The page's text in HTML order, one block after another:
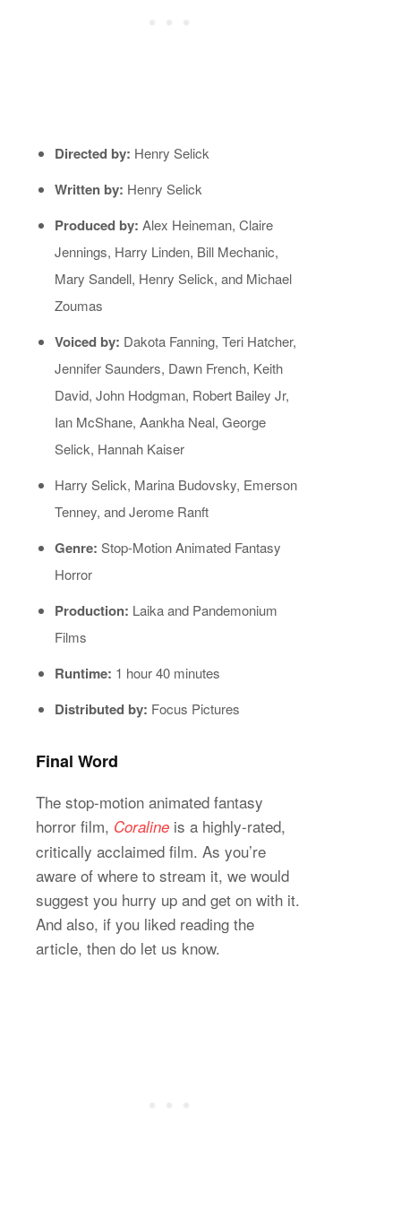
Directed by: Henry Selick
Written by: Henry Selick
Produced by: Alex Heineman, Claire
Jennings, Harry Linden, Bill Mechanic,
Mary Sandell, Henry Selick, and Michael
Zoumas
Voiced by: Dakota Fanning, Teri Hatcher,
Jennifer Saunders, Dawn French, Keith
David, John Hodgman, Robert Bailey Jr,
Ian McShane, Aankha Neal, George
Selick, Hannah Kaiser
Harry Selick, Marina Budovsky, Emerson
Tenney, and Jerome Ranft
Genre: Stop-Motion Animated Fantasy
Horror
Production: Laika and Pandemonium
Films
Runtime: 1 hour 40 minutes
Distributed by: Focus Pictures
Final Word
The stop-motion animated fantasy
horror film, Coraline is a highly-rated,
critically acclaimed film. As you’re
aware of where to stream it, we would
suggest you hurry up and get on with it.
And also, if you liked reading the
article, then do let us know.